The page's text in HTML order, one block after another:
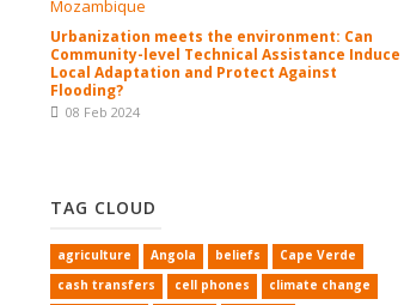
Urbanization meets the environment: Can
Community-level Technical Assistance Induce
Local Adaptation and Protect Against
Flooding?
08 Feb 2024
TAG CLOUD
agriculture Angola beliefs
Cape Verde
cash transfers
cell phones
climate change